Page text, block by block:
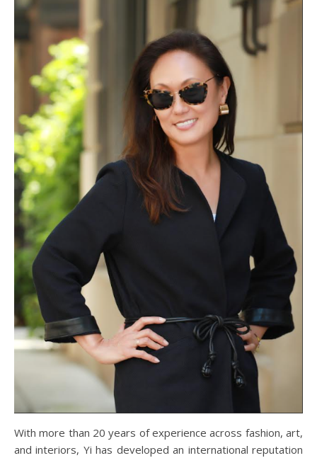
With more than 20 years of experience across fashion, art,
and interiors, Yi has developed an international reputation